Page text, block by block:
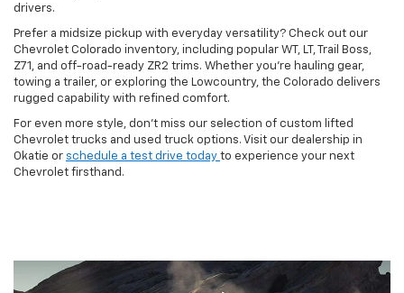
drivers.
Prefer a midsize pickup with everyday versatility? Check out our
Chevrolet Colorado inventory, including popular WT, LT, Trail Boss,
Z71, and off-road-ready ZR2 trims. Whether you're hauling gear,
towing a trailer, or exploring the Lowcountry, the Colorado delivers
rugged capability with refined comfort.
For even more style, don't miss our selection of custom lifted
Chevrolet trucks and used truck options. Visit our dealership in
Okatie or schedule a test drive today to experience your next
Chevrolet firsthand.